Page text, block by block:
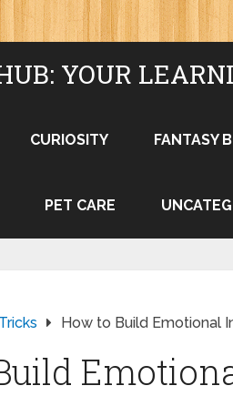
YOUR
CURIOSITY FANTASY
PET CARE
How to Build Emotional